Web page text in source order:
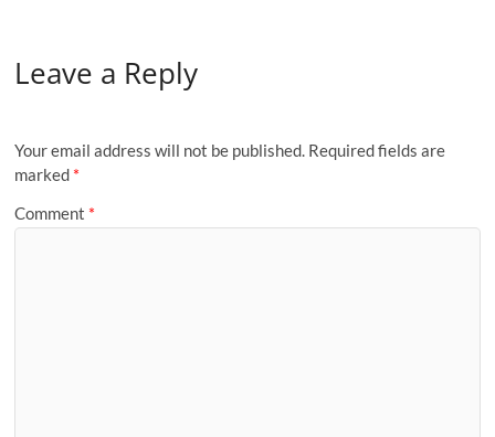
Leave a Reply
Your email address will not be published. Required fields are
marked *
Comment *